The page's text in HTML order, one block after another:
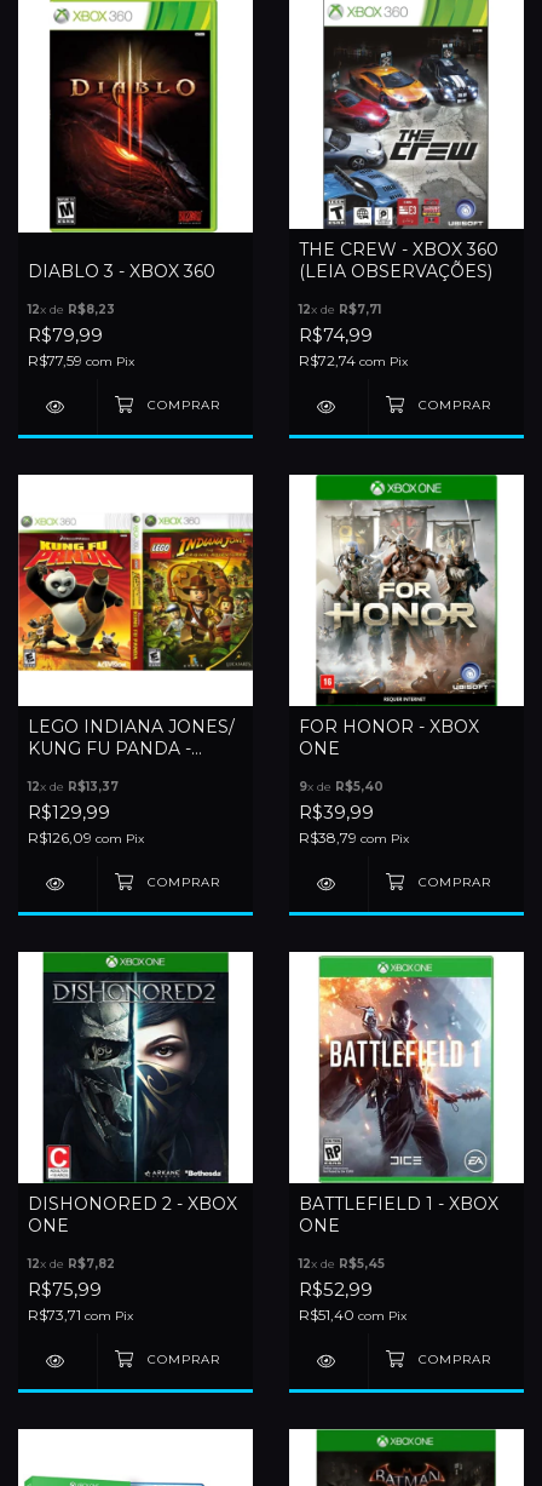
DIABLO 3 - XBOX 360
12x de R$8,23
R$79,99
R$77,59 com Pix
THE CREW - XBOX 360
(LEIA OBSERVAÇÕES)
12x de R$7,71
R$74,99
R$72,74 com Pix
LEGO INDIANA JONES/
KUNG FU PANDA -
12x de R$13,37
R$129,99
R$126,09 com Pix
FOR HONOR - XBOX
ONE
9x de R$5,40
R$39,99
R$38,79 com Pix
DISHONORED 2 - XBOX
ONE
12x de R$7,82
R$75,99
R$73,71 com Pix
BATTLEFIELD 1 - XBOX
ONE
12x de R$5,45
R$52,99
R$51,40 com Pix